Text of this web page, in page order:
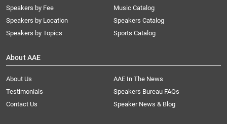
Speakers by Fee
Speakers by Location
Speakers by Topics
Music Catalog
Speakers Catalog
Sports Catalog
About AAE
About Us
AAE In The News
Testimonials
Speakers Bureau FAQs
Contact Us
Speaker News & Blog